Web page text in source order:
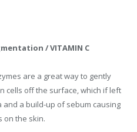
/ VITAMIN C
are a great way to gently
cells off the surface, which if left
a build-up of sebum causing
on the skin.